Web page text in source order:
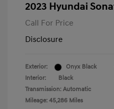
2023 Hyundai
Call For Price
Disclosure
Exterior:
Onyx Black
Interior:
Black
Transmission: Automatic
Mileage: 45,286 Miles